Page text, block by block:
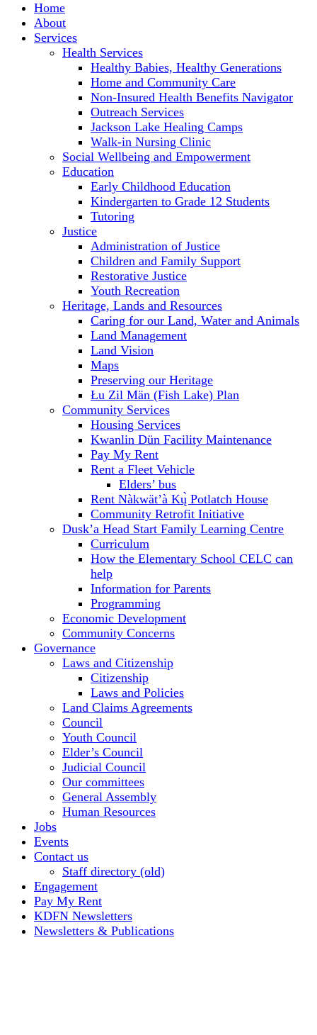
Home
About
Services
Health Services
Healthy Babies, Healthy Generations
Home and Community Care
Non-Insured Health Benefits Navigator
Outreach Services
Jackson Lake Healing Camps
Walk-in Nursing Clinic
Social Wellbeing and Empowerment
Education
Early Childhood Education
Kindergarten to Grade 12 Students
Tutoring
Justice
Administration of Justice
Children and Family Support
Restorative Justice
Youth Recreation
Heritage, Lands and Resources
Caring for our Land, Water and Animals
Land Management
Land Vision
Maps
Preserving our Heritage
Łu Zil Män (Fish Lake) Plan
Community Services
Housing Services
Kwanlin Dün Facility Maintenance
Pay My Rent
Rent a Fleet Vehicle
Elders’ bus
Rent Nàkwät’à Kų̀ Potlatch House
Community Retrofit Initiative
Dusk’a Head Start Family Learning Centre
Curriculum
How the Elementary School CELC can
help
Information for Parents
Programming
Economic Development
Community Concerns
Governance
Laws and Citizenship
Citizenship
Laws and Policies
Land Claims Agreements
Council
Youth Council
Elder’s Council
Judicial Council
Our committees
General Assembly
Human Resources
Jobs
Events
Contact us
Staff directory (old)
Engagement
Pay My Rent
KDFN Newsletters
Newsletters & Publications